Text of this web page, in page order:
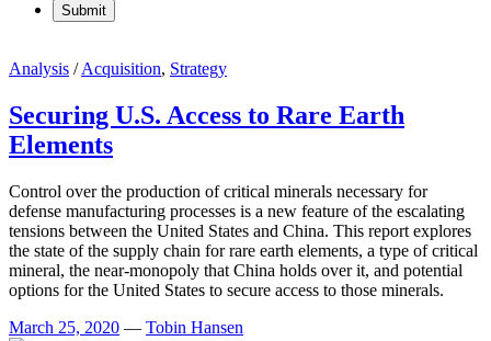
Analysis /Acquisition, Strategy
Securing U.S. Access to Rare Earth
Elements
Control over the production of critical minerals necessary for
defense manufacturing processes is a new feature of the escalating
tensions between the United States and China. This report explores
the state of the supply chain for rare earth elements, a type of critical
mineral, the near-monopoly that China holds over it, and potential
options for the United States to secure access to those minerals.
March 25, 2020 — Tobin Hansen